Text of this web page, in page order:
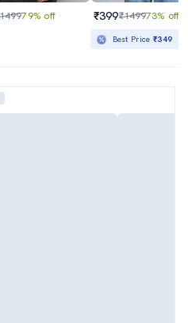
79% off ₹399₹149973% off
Best Price₹349